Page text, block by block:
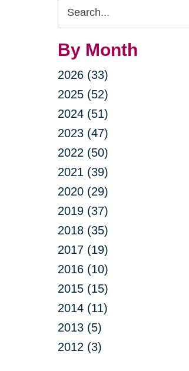
Search
Query
By Month
2026 (33)
2025 (52)
2024 (51)
2023 (47)
2022 (50)
2021 (39)
2020 (29)
2019 (37)
2018 (35)
2017 (19)
2016 (10)
2015 (15)
2014 (11)
2013 (5)
2012 (3)